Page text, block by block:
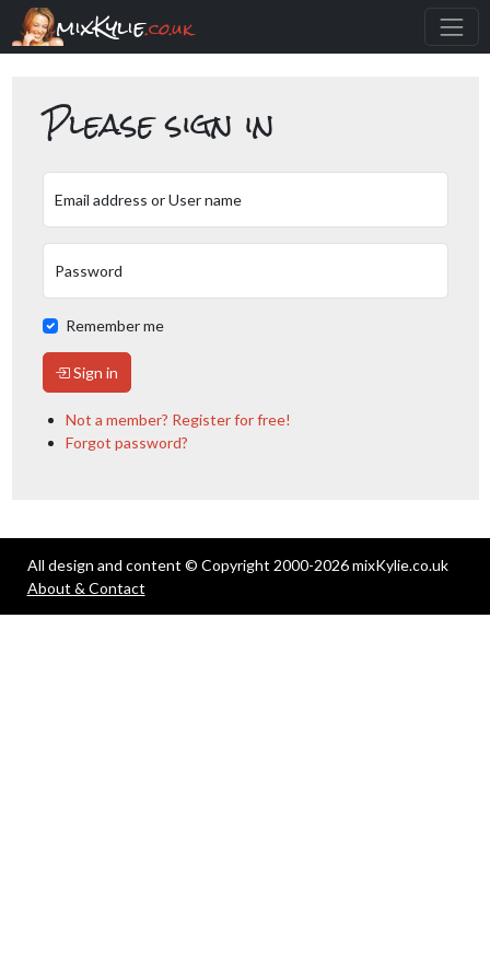
mixKylie.co.uk
Please sign in
Email address or User name
Password
Remember me
Sign in
Not a member? Register for free!
Forgot password?
All design and content © Copyright 2000-2026 mixKylie.co.uk
About & Contact